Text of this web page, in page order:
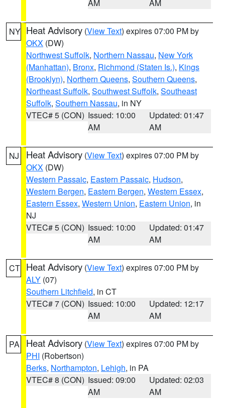
AM AM
NY Heat Advisory (View Text) expires 07:00 PM by
OKX (DW)
Northwest Suffolk, Northern Nassau, New York
(Manhattan), Bronx, Richmond (Staten Is.), Kings
(Brooklyn), Northern Queens, Southern Queens,
Northeast Suffolk, Southwest Suffolk, Southeast
Suffolk, Southern Nassau, in NY
VTEC# 5 (CON) Issued: 10:00
AM
Updated: 01:47
AM
NJ Heat Advisory (View Text) expires 07:00 PM by
OKX (DW)
Western Passaic, Eastern Passaic, Hudson,
Western Bergen, Eastern Bergen, Western Essex,
Eastern Essex, Western Union, Eastern Union, in
NJ
VTEC# 5 (CON) Issued: 10:00
AM
Updated: 01:47
AM
CT Heat Advisory (View Text) expires 07:00 PM by
ALY (07)
Southern Litchfield, in CT
VTEC# 7 (CON) Issued: 10:00
AM
Updated: 12:17
AM
PA Heat Advisory (View Text) expires 07:00 PM by
PHI (Robertson)
Berks, Northampton, Lehigh, in PA
VTEC# 8 (CON) Issued: 09:00
AM
Updated: 02:03
AM